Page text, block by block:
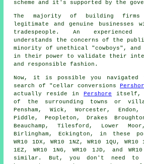
scheme and it's supported by the
The majority of building firms
legitimate and genuine
tradespeople. An experienced
understands the concerns of the
minority of unethical "cowboys",
in their power to validate their
and responsible fashion.
Now, it is possible you navigated
search of "cellar conversions
actually reside inPershore itself,
of the surrounding towns or
Pensham, Wick, Worcester,
Piddle, Peopleton, Drakes
Beauchamp, Tilesford, Lower
Birlingham, Eckington, in these
WR10 1DX, WR10 1NZ, WR10 1QU, WR10
1EZ, WR10 1NG, WR10 1JD, and
similar. But, you don't need to